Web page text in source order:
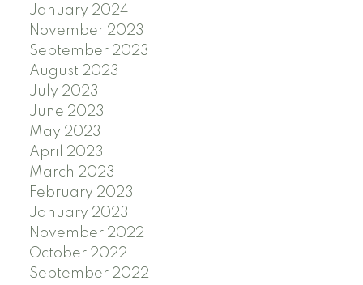
January 2024
November 2023
September 2023
August 2023
July 2023
June 2023
May 2023
April 2023
March 2023
February 2023
January 2023
November 2022
October 2022
September 2022